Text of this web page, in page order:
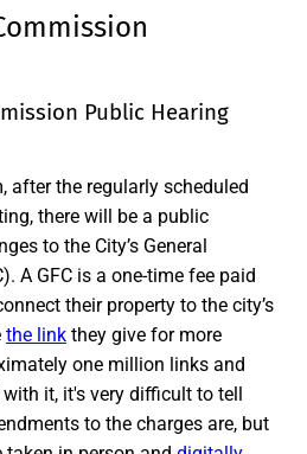
Public Hearing
after the regularly scheduled
there will be a public
to the City’s General
A GFC is a one-time fee paid
their property to the city’s
the link they give for more
one million links and
it, it's very difficult to tell
to the charges are, but